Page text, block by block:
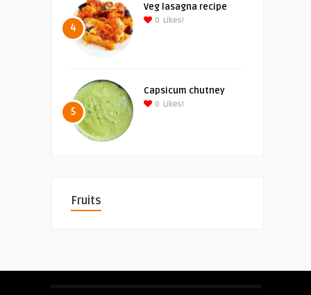
4
Veg lasagna recipe
0 Likes!
5
Capsicum chutney
0 Likes!
Fruits